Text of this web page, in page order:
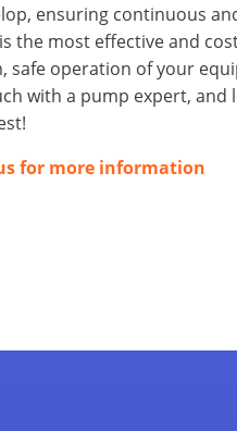
ensuring continuous
the most effective and
safe operation of your
with a pump expert, and
for more information